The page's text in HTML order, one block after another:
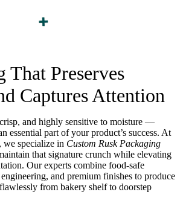
That Preserves
Captures Attention
and highly sensitive to moisture —
essential part of your product’s success. At
we specialize in Custom Rusk Packaging
that signature crunch while elevating
Our experts combine food-safe
and premium finishes to produce
from bakery shelf to doorstep